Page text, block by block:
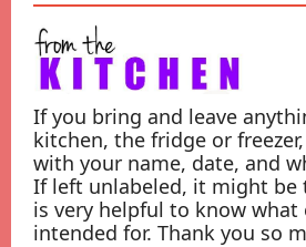
If you bring and leave
kitchen, the fridge or
with your name, date, and
If left unlabeled, it might be
is very helpful to know what
intended for. Thank you so